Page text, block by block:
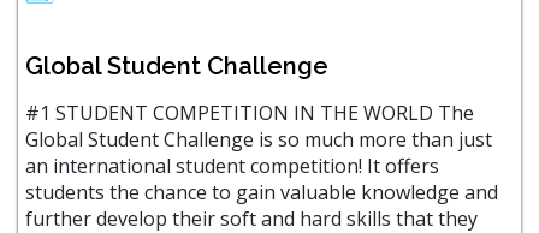
Global Student Challenge
#1 STUDENT COMPETITION IN THE WORLD The
Global Student Challenge is so much more than just
an international student competition! It offers
students the chance to gain valuable knowledge and
further develop their soft and hard skills that they